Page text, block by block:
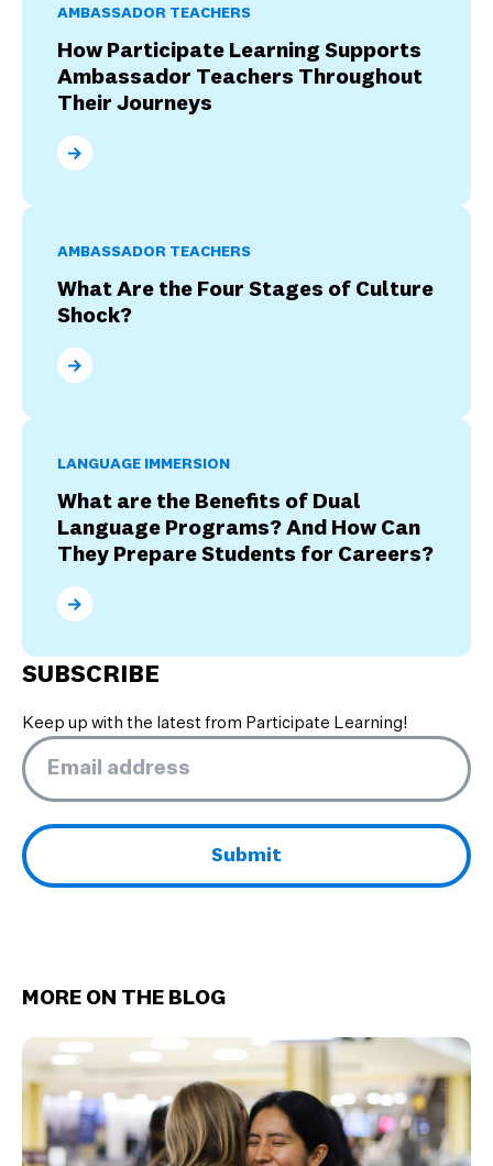
AMBASSADOR TEACHERS
How Participate Learning Supports
Ambassador Teachers Throughout
Their Journeys
How Participate Learning Supports Ambassador
AMBASSADOR TEACHERS
What Are the Four Stages of Culture
Shock?
What Are the Four Stages of Culture Shock?
LANGUAGE IMMERSION
What are the Benefits of Dual
Language Programs? And How Can
They Prepare Students for Careers?
What are the Benefits of Dual Language Programs?
SUBSCRIBE
Keep up with the latest from Participate Learning!
Email
MORE ON THE BLOG